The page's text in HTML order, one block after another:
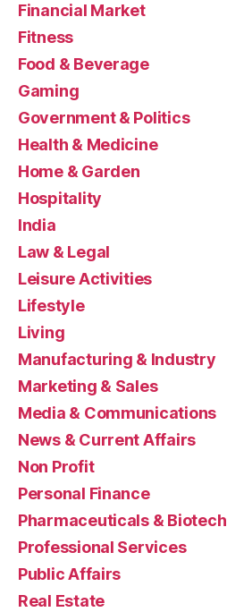
Financial Market
Fitness
Food & Beverage
Gaming
Government & Politics
Health & Medicine
Home & Garden
Hospitality
India
Law & Legal
Leisure Activities
Lifestyle
Living
Manufacturing & Industry
Marketing & Sales
Media & Communications
News & Current Affairs
Non Profit
Personal Finance
Pharmaceuticals & Biotech
Professional Services
Public Affairs
Real Estate